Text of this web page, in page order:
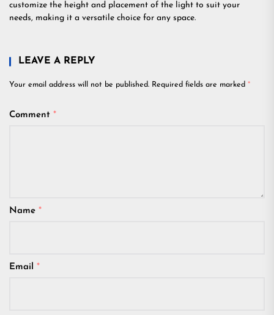
customize the height and placement of the light to suit your
needs, making it a versatile choice for any space.
LEAVE A REPLY
Your email address will not be published. Required fields are marked *
Comment *
Name *
Email *